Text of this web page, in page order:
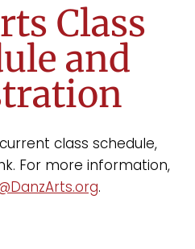
Class
and
class schedule,
For more information,
.